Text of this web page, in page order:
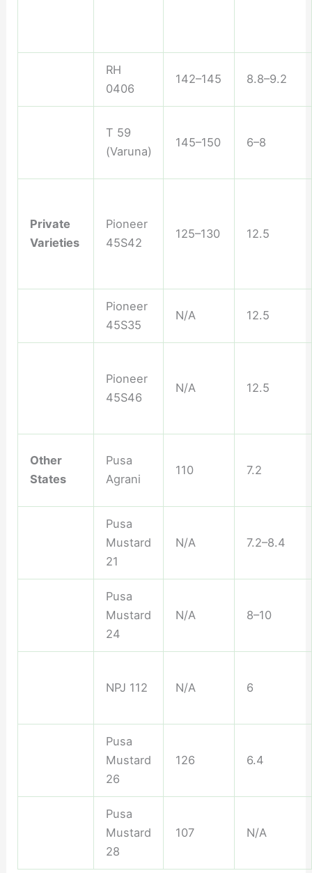
RH
0406
142–145 8.8–9.2
T 59
(Varuna)
145–150 6–8
Private
Varieties
Pioneer
45S42
125–130 12.5
Pioneer
45S35
N/A 12.5
Pioneer
45S46
N/A 12.5
Other
States
Pusa
Agrani
110 7.2
Pusa
Mustard
21
N/A 7.2–8.4
Pusa
Mustard
24
N/A 8–10
NPJ 112 N/A 6
Pusa
Mustard
26
126 6.4
Pusa
Mustard
28
107 N/A